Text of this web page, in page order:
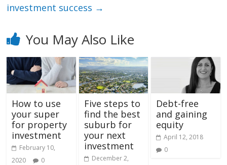
investment success →
You May Also Like
How to use
your super
for property
investment
February 10,
2020
0
Five steps to
find the best
suburb for
your next
investment
December 2,
Debt-free
and gaining
equity
April 12, 2018
0